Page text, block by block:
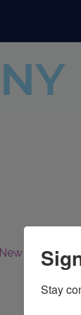
New York NY
Stay